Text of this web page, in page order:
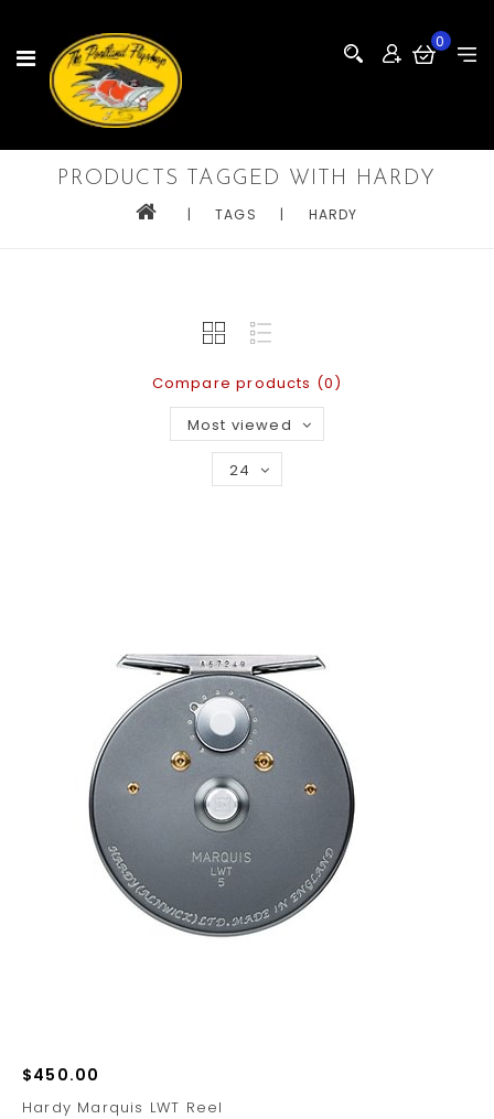
0
PRODUCTS TAGGED WITH HARDY
| TAGS | HARDY
Compare products (0)
Most viewed
24
$450.00
Hardy Marquis LWT Reel